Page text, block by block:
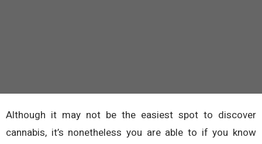
Although it may not be the easiest spot to
cannabis, it’s nonetheless you are able to if you